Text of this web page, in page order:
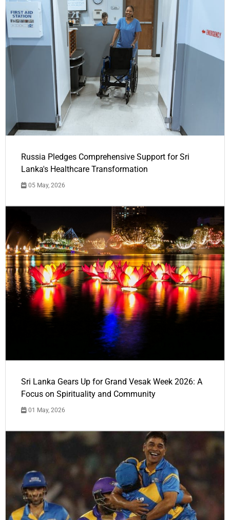
Russia Pledges Comprehensive Support for Sri
Lanka's Healthcare Transformation
05 May, 2026
Sri Lanka Gears Up for Grand Vesak Week 2026: A
Focus on Spirituality and Community
01 May, 2026